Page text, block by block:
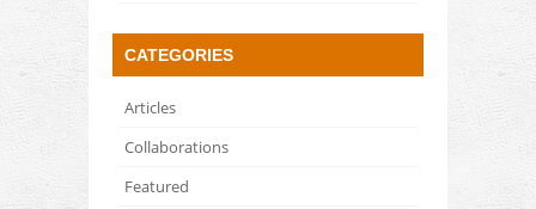
CATEGORIES
Articles
Collaborations
Featured